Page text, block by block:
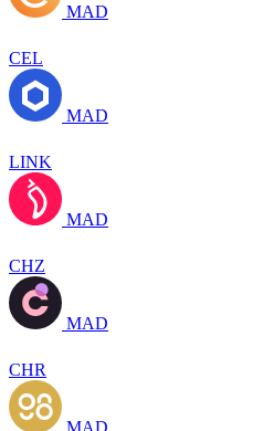
MAD
CEL
MAD
LINK
MAD
CHZ
MAD
CHR
MAD